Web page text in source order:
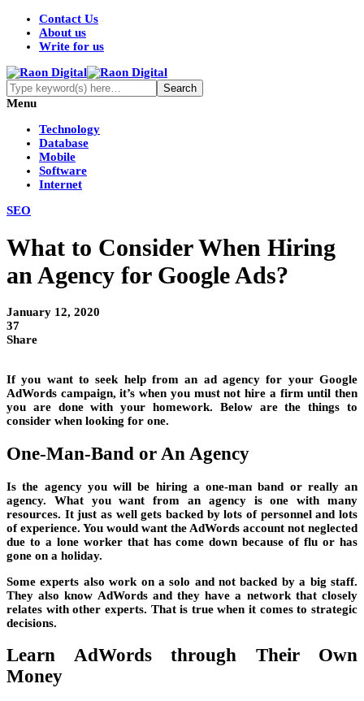
Contact Us
About us
Write for us
Menu
Technology
Database
Mobile
Software
Internet
SEO
What to Consider When Hiring
an Agency for Google Ads?
January 12, 2020
37
Share
If you want to seek help from an ad agency for your Google
AdWords campaign, it’s when you must not hire a firm until then
you are done with your homework. Below are the things to
consider when looking for one.
One-Man-Band or An Agency
Is the agency you will be hiring a one-man band or really an
agency. What you want from an agency is one with many
resources. It just as well gets backed by lots of personnel and lots
of experience. You would want the AdWords account not neglected
due to a lone worker that has come down because of flu or has
gone on a holiday.
Some experts also work on a solo and not backed by a big staff.
They also know AdWords and they have a network that closely
relates with other experts. That is true when it comes to strategic
decisions.
Learn AdWords through Their Own
Money